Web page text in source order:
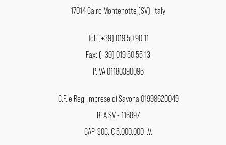
17014 Cairo Montenotte (SV), Italy
Tel: (+39) 019 50 90 11
Fax: (+39) 019 50 55 13
P.IVA 01180390096
C.F. e Reg. Imprese di Savona 01998620049
REA SV - 116897
CAP. SOC. € 5.000.000 I.V.